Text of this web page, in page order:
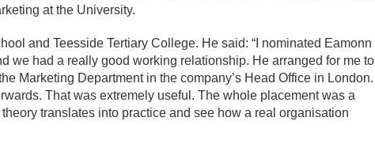
at the University.
and Teesside Tertiary College. He said: “I nominated Eamonn
we had a really good working relationship. He arranged for me to
Marketing Department in the company’s Head Office in London. I
That was extremely useful. The whole placement was a
translates into practice and see how a real organisation